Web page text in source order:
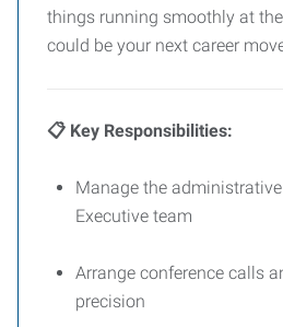
things running smoothly at
could be your next career
📋 Key Responsibilities:
Manage the
Executive team
Arrange conference calls
precision